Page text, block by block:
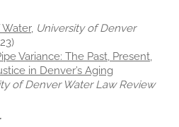
, University of Denver
Variance: The Past, Present,
in Denver’s Aging
of Denver Water Law Review